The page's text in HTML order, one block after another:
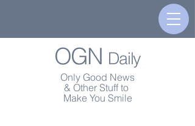
OGN Daily
Only Good News
& Other Stuff to
Make You Smile